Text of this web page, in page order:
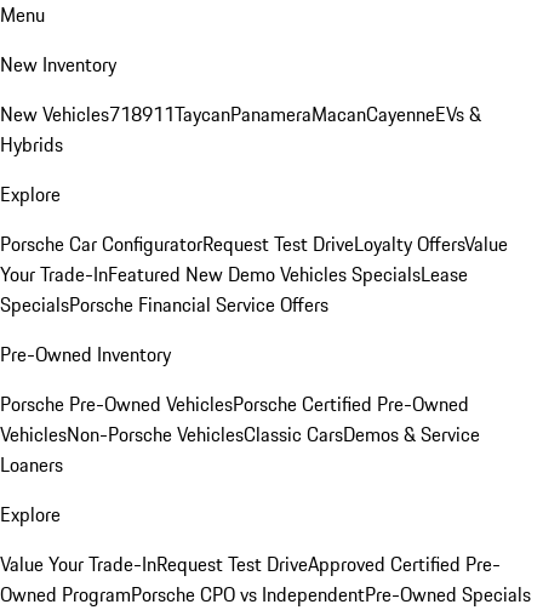
Menu
New Inventory
New Vehicles718911TaycanPanameraMacanCayenneEVs &
Hybrids
Explore
Porsche Car ConfiguratorRequest Test DriveLoyalty OffersValue
Your Trade-InFeatured New Demo Vehicles SpecialsLease
SpecialsPorsche Financial Service Offers
Pre-Owned Inventory
Porsche Pre-Owned VehiclesPorsche Certified Pre-Owned
VehiclesNon-Porsche VehiclesClassic CarsDemos & Service
Loaners
Explore
Value Your Trade-InRequest Test DriveApproved Certified Pre-
Owned ProgramPorsche CPO vs IndependentPre-Owned Specials